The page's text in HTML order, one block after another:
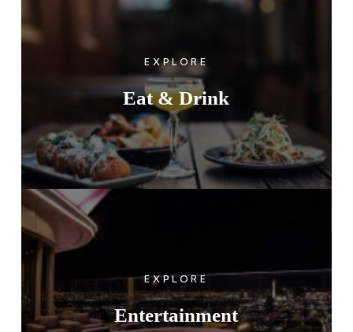
Eat & Drink
EXPLORE
Entertainment
EXPLORE